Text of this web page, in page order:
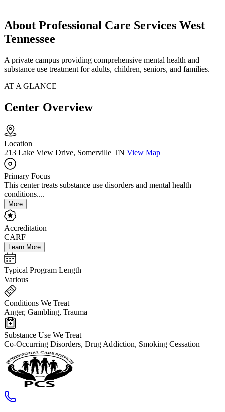
About Professional Care Services West
Tennessee
A private campus providing comprehensive mental health and
substance use treatment for adults, children, seniors, and families.
AT A GLANCE
Center Overview
Location
213 Lake View Drive, Somerville TN View Map
Primary Focus
This center treats substance use disorders and mental health
conditions....
More
Accreditation
CARF
Learn More
Typical Program Length
Various
Conditions We Treat
Anger, Gambling, Trauma
Substance Use We Treat
Co-Occurring Disorders, Drug Addiction, Smoking Cessation